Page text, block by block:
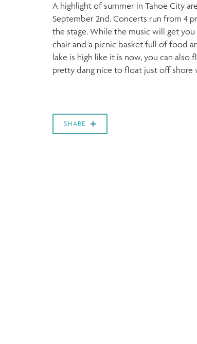
A highlight of summer in Tahoe City
September 2nd. Concerts run from 4
the stage. While the music will get
chair and a picnic basket full of food
lake is high like it is now, you can also
pretty dang nice to float just off
SHARE